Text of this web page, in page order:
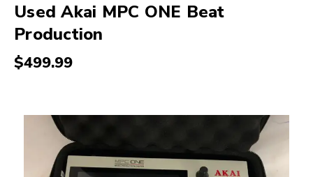
Used Akai MPC ONE Beat
Production
$499.99